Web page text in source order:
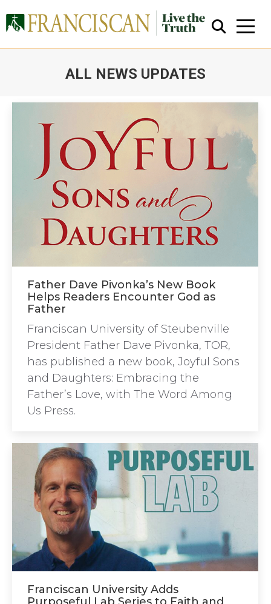
ALL NEWS UPDATES
Close Search
Father Dave Pivonka’s New Book
Helps Readers Encounter God as
Father
Franciscan University of Steubenville
President Father Dave Pivonka, TOR,
has published a new book, Joyful Sons
and Daughters: Embracing the
Father’s Love, with The Word Among
Us Press.
Franciscan University Adds